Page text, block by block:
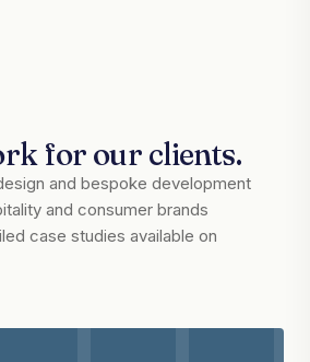
for our clients.
and bespoke development
and consumer brands
case studies available on